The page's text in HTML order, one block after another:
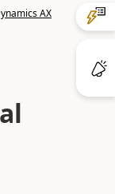
AX